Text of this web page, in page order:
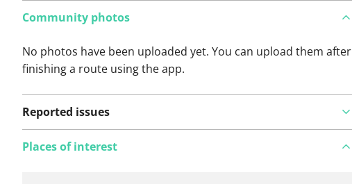
Community photos
No photos have been uploaded yet. You can upload them after
finishing a route using the app.
Reported issues
Places of interest